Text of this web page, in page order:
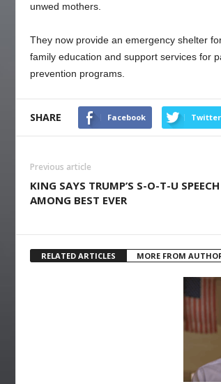
unwed mothers.
They now provide an emergency shelter
family education and support services for
prevention programs.
SHARE Facebook Twitter
Previous article
KING SAYS TRUMP’S S-O-T-U SPEECH
AMONG BEST EVER
RELATED ARTICLES MORE FROM